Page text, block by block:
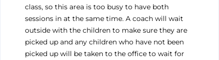
class, so this area is too busy to have both
sessions in at the same time. A coach will wait
outside with the children to make sure they are
picked up and any children who have not been
picked up will be taken to the office to wait for